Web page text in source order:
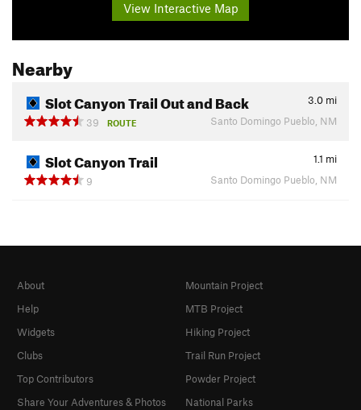
View Interactive Map
Nearby
Slot Canyon Trail Out and Back 3.0 mi
39
ROUTE Santo Domingo Pueblo, NM
Slot Canyon Trail 1.1 mi
9
Santo Domingo Pueblo, NM
About
Help
Widgets
Clubs
Top Contributors
Share Your Adventures & Photos
Mountain Project
MTB Project
Hiking Project
Trail Run Project
Powder Project
National Parks